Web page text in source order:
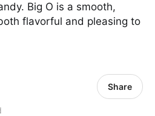
Big O is a smooth,
flavorful and pleasing to
Share